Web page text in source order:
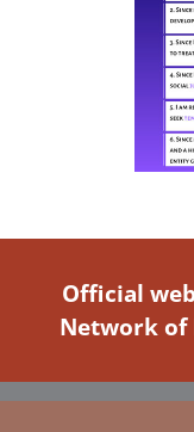
Official
Network of